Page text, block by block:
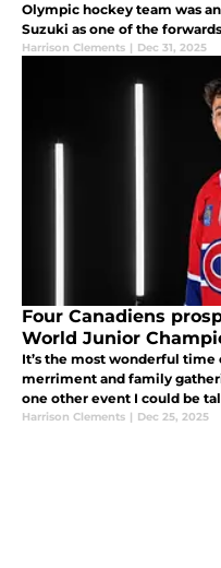
Olympic hockey team was
Suzuki as one of the
games in February.
Harrison Clements | Dec 31, 2025
Four Canadiens
World Junior
It’s the most wonderful
merriment and family
one other event I could be
Harrison Clements | Dec 25, 2025